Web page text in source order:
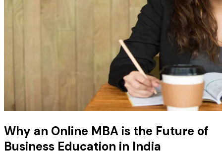
Why an Online MBA is the Future of
Business Education in India